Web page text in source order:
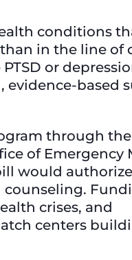
conditions
in the line of
or
based
through
of Emergency
would
crises, and
centers